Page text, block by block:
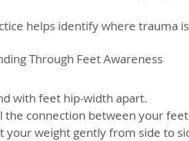
helps identify where trauma
Through Feet Awareness
with feet hip-width apart.
the connection between your
your weight gently from side to